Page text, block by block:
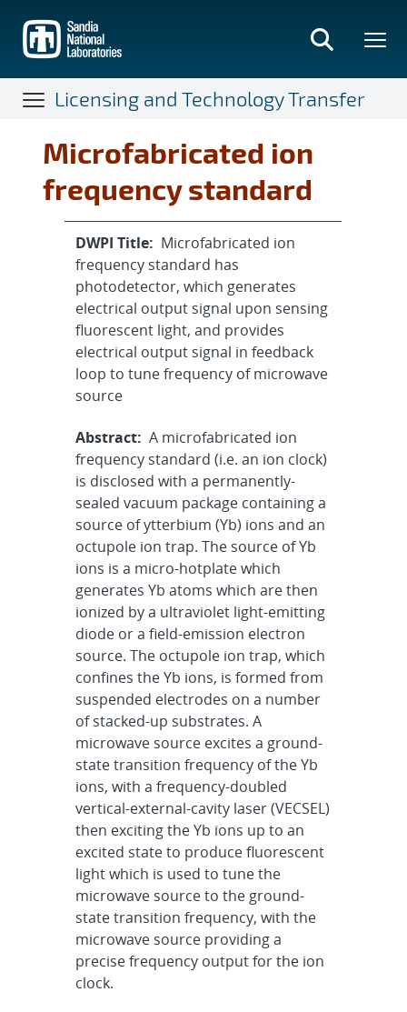
main
content
Licensing and Technology Transfer
Microfabricated ion
frequency standard
DWPI Title: Microfabricated ion
frequency standard has
photodetector, which generates
electrical output signal upon sensing
fluorescent light, and provides
electrical output signal in feedback
loop to tune frequency of microwave
source
Abstract: A microfabricated ion
frequency standard (i.e. an ion clock)
is disclosed with a permanently-
sealed vacuum package containing a
source of ytterbium (Yb) ions and an
octupole ion trap. The source of Yb
ions is a micro-hotplate which
generates Yb atoms which are then
ionized by a ultraviolet light-emitting
diode or a field-emission electron
source. The octupole ion trap, which
confines the Yb ions, is formed from
suspended electrodes on a number
of stacked-up substrates. A
microwave source excites a ground-
state transition frequency of the Yb
ions, with a frequency-doubled
vertical-external-cavity laser (VECSEL)
then exciting the Yb ions up to an
excited state to produce fluorescent
light which is used to tune the
microwave source to the ground-
state transition frequency, with the
microwave source providing a
precise frequency output for the ion
clock.